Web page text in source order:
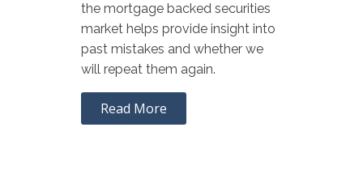
the mortgage backed securities
market helps provide insight into
past mistakes and whether we
will repeat them again.
Read More